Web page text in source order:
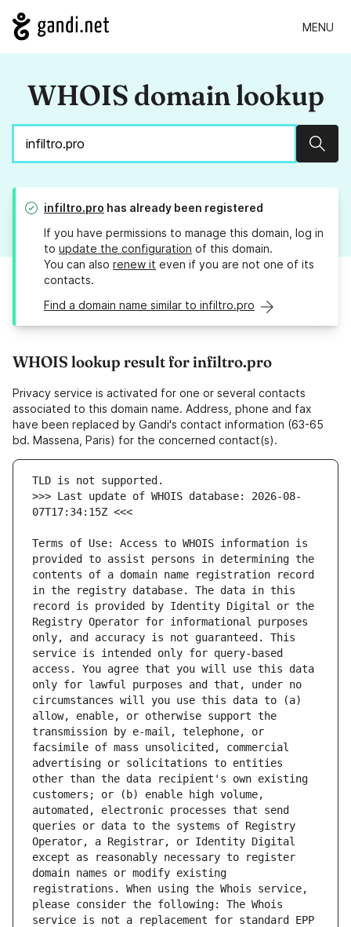
MENU
WHOIS domain lookup
infiltro.pro has already been registered
If you have permissions to manage this domain, log in
to update the configuration of this domain.
You can also renew it even if you are not one of its
contacts.
Find a domain name similar to infiltro.pro
WHOIS lookup result for infiltro.pro
Privacy service is activated for one or several contacts
associated to this domain name. Address, phone and fax
have been replaced by Gandi's contact information (63-65
bd. Massena, Paris) for the concerned contact(s).
>>> Last update of WHOIS database: 2026-08-
Terms of Use: Access to WHOIS information is
provided to assist persons in determining the
contents of a domain name registration record
in the registry database. The data in this
record is provided by Identity Digital or the
Registry Operator for informational purposes
only, and accuracy is not guaranteed. This
service is intended only for query-based
access. You agree that you will use this data
only for lawful purposes and that, under no
circumstances will you use this data to (a)
allow, enable, or otherwise support the
transmission by e-mail, telephone, or
facsimile of mass unsolicited, commercial
advertising or solicitations to entities
other than the data recipient's own existing
customers; or (b) enable high volume,
automated, electronic processes that send
queries or data to the systems of Registry
Operator, a Registrar, or Identity Digital
except as reasonably necessary to register
domain names or modify existing
registrations. When using the Whois service,
please consider the following: The Whois
service is not a replacement for standard EPP